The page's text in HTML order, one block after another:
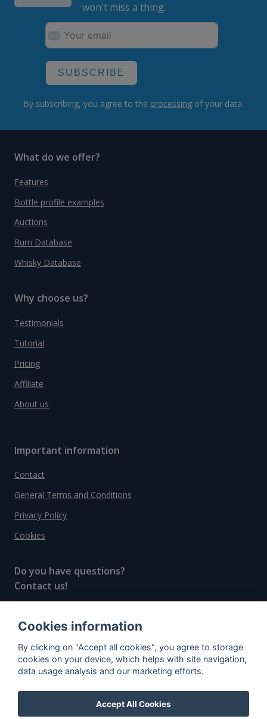
won't miss a thing.
SUBSCRIBE
By subscribing, you agree to the processing of your data.
What do we offer?
Features
Bottle profile examples
Auctions
Rum Database
Whisky Database
Why choose us?
Testimonials
Tutorial
Pricing
Affiliate
About us
Important information
Contact
General Terms and Conditions
Privacy Policy
Cookies
Do you have questions?
Contact us!
© All rights reserved, 2020–2024 SpiritRadar s.r.o.
"The next generation data platform for rum and
whisky collectors"
Cookies information
By clicking on "Accept all cookies", you agree to storage
cookies on your device, which helps with site navigation,
data usage analysis and our marketing efforts.
Accept All Cookies